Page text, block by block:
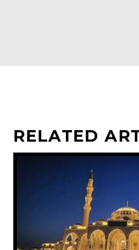
RELATED